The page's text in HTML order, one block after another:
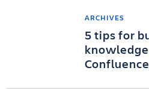
ARCHIVES
5 tips for
Confluence